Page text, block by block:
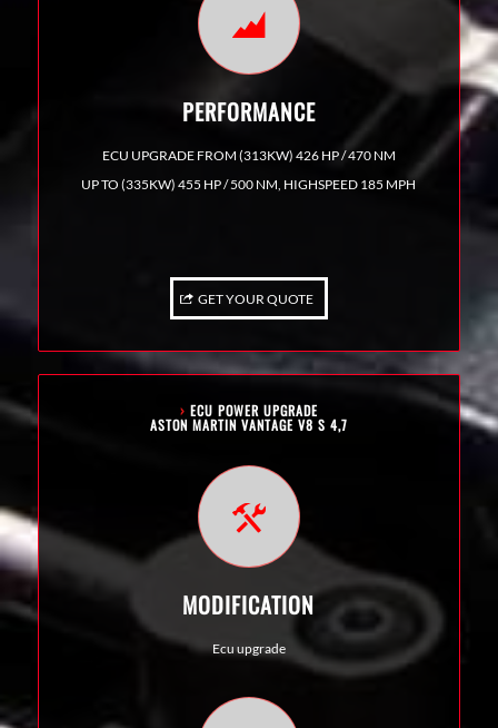
PERFORMANCE
ECU UPGRADE FROM (313KW) 426 HP / 470 NM
UP TO (335KW) 455 HP / 500 NM, HIGHSPEED 185 MPH
GET YOUR QUOTE
› ECU POWER UPGRADE
ASTON MARTIN VANTAGE V8 S 4,7
MODIFICATION
Ecu upgrade